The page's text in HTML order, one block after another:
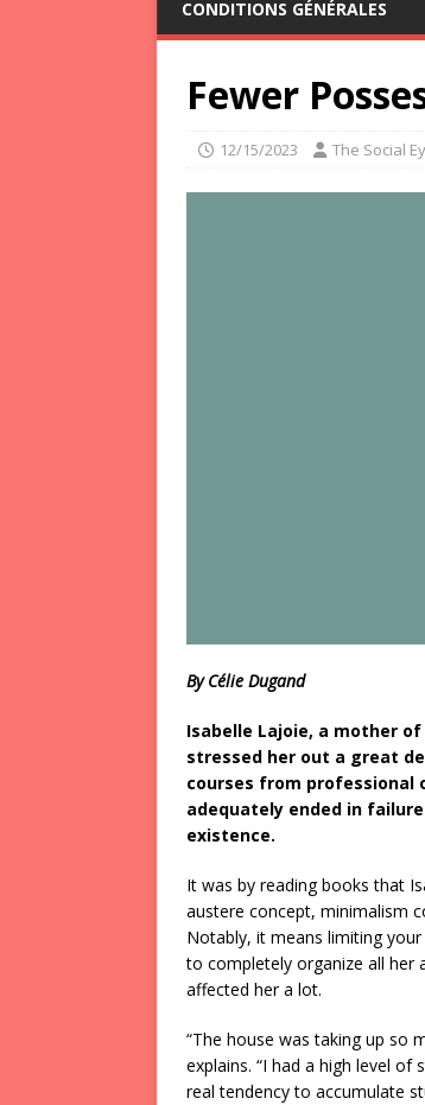
CONDITIONS GÉNÉRALES
Fewer
12/15/2023 The Social
By Célie Dugand
Isabelle Lajoie, a mother
stressed her out a great
courses from professional
adequately ended in
existence.
It was by reading books that
austere concept, minimalism
Notably, it means limiting
to completely organize all her
affected her a lot.
“The house was taking up so
explains. “I had a high level of
real tendency to accumulate